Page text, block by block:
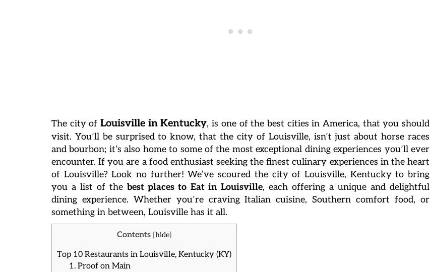
The city ofLouisville in Kentucky, is one of the best cities in America, that you should
visit. You’ll be surprised to know, that the city of Louisville, isn’t just about horse races
and bourbon; it’s also home to some of the most exceptional dining experiences you’ll ever
encounter.If you are a food enthusiast seeking the finest culinary experiences in the heart
of Louisville? Look no further! We’ve scoured the city of Louisville, Kentucky to bring
you a list of thebest places to Eat in Louisville, each offering a unique and delightful
dining experience. Whether you’re craving Italian cuisine, Southern comfort food, or
something in between, Louisville has it all.
Contents [hide]
Top 10 Restaurants in Louisville, Kentucky (KY)
1. Proof on Main